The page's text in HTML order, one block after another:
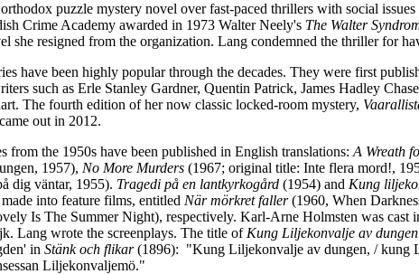
puzzle mystery novel over fast-paced thrillers with social
Crime Academy awarded in 1973 Walter Neely's The Walter
she resigned from the organization. Lang condemned the thriller for
have been highly popular through the decades. They were first
such as Erle Stanley Gardner, Quentin Patrick, James Hadley
The fourth edition of her now classic locked-room mystery,
out in 2012.
from the 1950s have been published in English translations: A Wreath
1957), No More Murders (1967; original title: Inte flera mord!,
dig väntar, 1955). Tragedi på en lantkyrkogård (1954) and Kung
into feature films, entitled Närmörkret faller(1960, When
Is The Summer Night), respectively. Karl-Arne Holmsten was cast
Lang wrote the screenplays. The title of Kung Liljekonvalje av dungen
in Stänk och flikar(1896): "Kung Liljekonvalje av dungen, / kung
Liljekonvaljemö."